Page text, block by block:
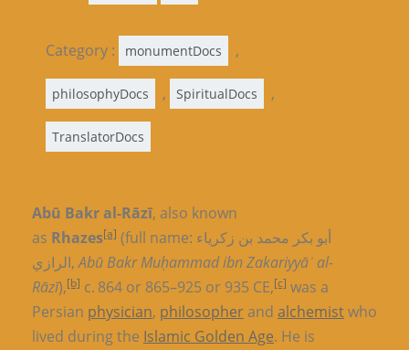
Category : monumentDocs ,
philosophyDocs , SpiritualDocs ,
TranslatorDocs
Abū Bakr al-Rāzī, also known
as Rhazes[a] (full name: أبو بکر محمد بن زکریاء
الرازي,Abū Bakr Muḥammad ibn Zakariyyāʾ al-
Rāzī),[b] c. 864 or 865–925 or 935 CE,[c] was a
Persian physician, philosopherand alchemistwho
lived during the Islamic Golden Age. He is